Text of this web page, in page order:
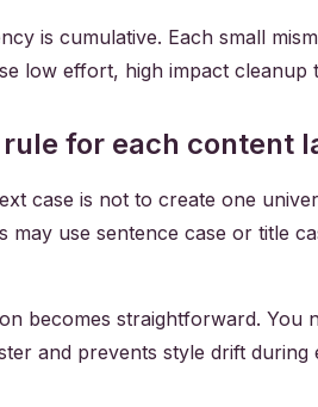
is cumulative. Each small
low effort, high impact
for each content
case is not to create one
may use sentence case or title
becomes straightforward.
and prevents style drift during